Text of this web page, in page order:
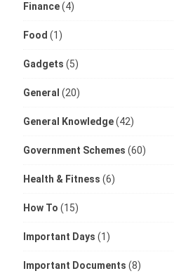
Finance(4)
Food (1)
Gadgets (5)
General (20)
General Knowledge(42)
Government Schemes (60)
Health & Fitness (6)
How To (15)
Important Days (1)
Important Documents (8)